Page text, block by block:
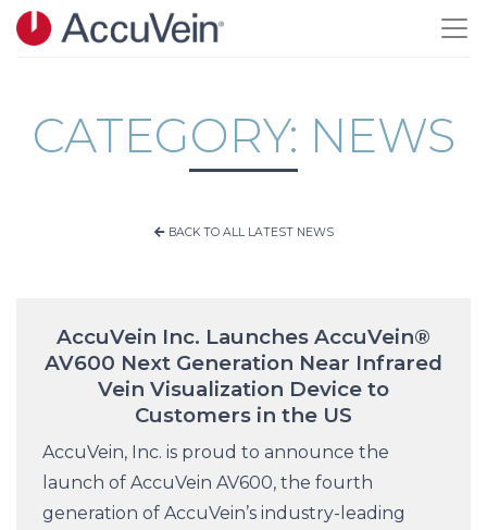
Skip to main content
CATEGORY: NEWS
BACK TO ALL LATEST NEWS
AccuVein Inc. Launches AccuVein®
AV600 Next Generation Near Infrared
Vein Visualization Device to
Customers in the US
AccuVein, Inc. is proud to announce the
launch of AccuVein AV600, the fourth
generation of AccuVein’s industry-leading